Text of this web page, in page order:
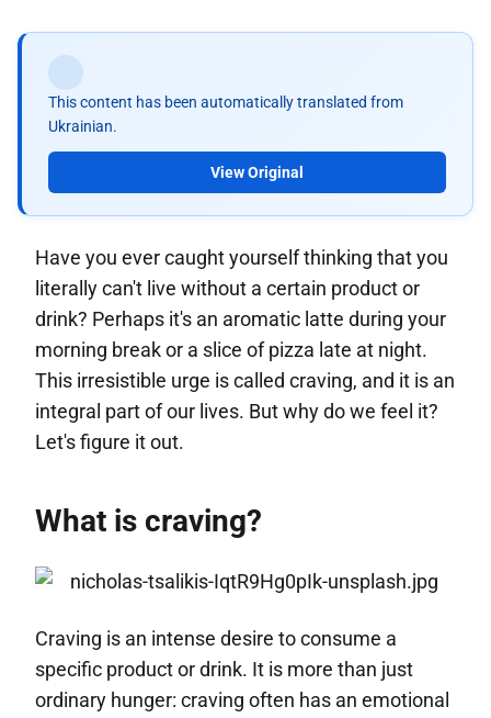
This content has been automatically translated from
Ukrainian.
View Original
Have you ever caught yourself thinking that you
literally can't live without a certain product or
drink? Perhaps it's an aromatic latte during your
morning break or a slice of pizza late at night.
This irresistible urge is called craving, and it is an
integral part of our lives. But why do we feel it?
Let's figure it out.
What is craving?
Craving is an intense desire to consume a
specific product or drink. It is more than just
ordinary hunger: craving often has an emotional